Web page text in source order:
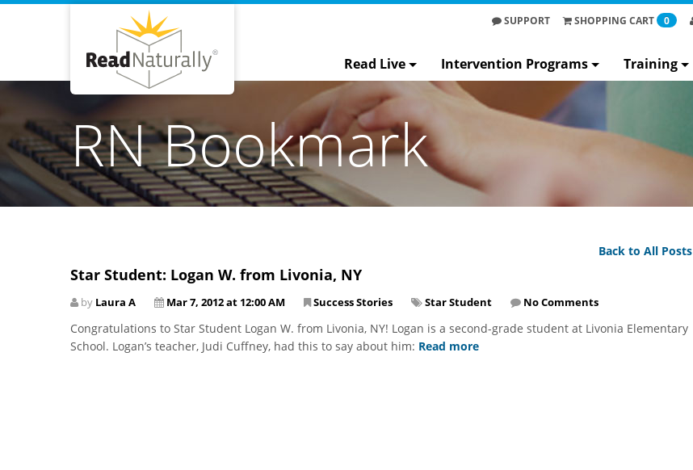
SUPPORT SHOPPING CART 0
Read Live Intervention Programs Training
RN Bookmark
Back to All Posts
Star Student: Logan W. from Livonia, NY
by Laura A Mar 7, 2012 at 12:00 AM Success Stories Star Student No Comments
Congratulations to Star Student Logan W. from Livonia, NY! Logan is a second-grade student at Livonia Elementary
School. Logan’s teacher, Judi Cuffney, had this to say about him: Read more